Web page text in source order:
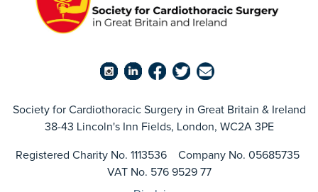
Society for Cardiothoracic Surgery in Great Britain & Ireland
38-43 Lincoln's Inn Fields, London, WC2A 3PE
Registered Charity No. 1113536 Company No. 05685735
VAT No. 576 9529 77